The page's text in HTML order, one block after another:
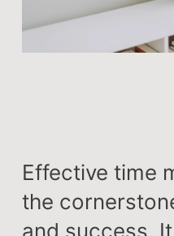
Effective time
the